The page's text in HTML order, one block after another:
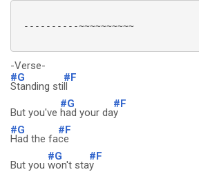
----------~~~~~~~~~~
-Verse-
#G
Standing sti
#F
ll
But you've
#G
had your da
#F
y
#G
Had the fa
#F
ce
But you
#G
won't sta
#F
y